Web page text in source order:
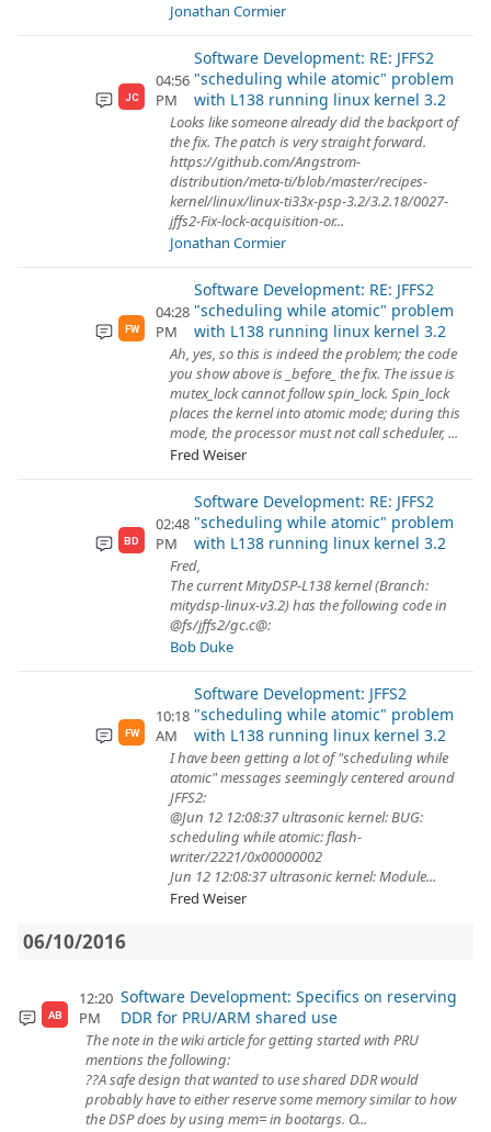
Jonathan Cormier
JC
04:56
PM
Software Development: RE: JFFS2
"scheduling while atomic" problem
with L138 running linux kernel 3.2
Looks like someone already did the backport of
the fix. The patch is very straight forward.
https://github.com/Angstrom-
distribution/meta-ti/blob/master/recipes-
kernel/linux/linux-ti33x-psp-3.2/3.2.18/0027-
jffs2-Fix-lock-acquisition-or...
Jonathan Cormier
FW
04:28
PM
Software Development: RE: JFFS2
"scheduling while atomic" problem
with L138 running linux kernel 3.2
Ah, yes, so this is indeed the problem; the code
you show above is _before_ the fix. The issue is
mutex_lock cannot follow spin_lock. Spin_lock
places the kernel into atomic mode; during this
mode, the processor must not call scheduler, ...
Fred Weiser
BD
02:48
PM
Software Development: RE: JFFS2
"scheduling while atomic" problem
with L138 running linux kernel 3.2
Fred,
The current MityDSP-L138 kernel (Branch:
mitydsp-linux-v3.2) has the following code in
@fs/jffs2/gc.c@:
Bob Duke
FW
10:18
AM
Software Development: JFFS2
"scheduling while atomic" problem
with L138 running linux kernel 3.2
I have been getting a lot of "scheduling while
atomic" messages seemingly centered around
JFFS2:
@Jun 12 12:08:37 ultrasonic kernel: BUG:
scheduling while atomic: flash-
writer/2221/0x00000002
Jun 12 12:08:37 ultrasonic kernel: Module...
Fred Weiser
06/10/2016
AB
12:20
PM
Software Development: Specifics on reserving
DDR for PRU/ARM shared use
The note in the wiki article for getting started with PRU
mentions the following:
??A safe design that wanted to use shared DDR would
probably have to either reserve some memory similar to how
the DSP does by using mem= in bootargs. O...